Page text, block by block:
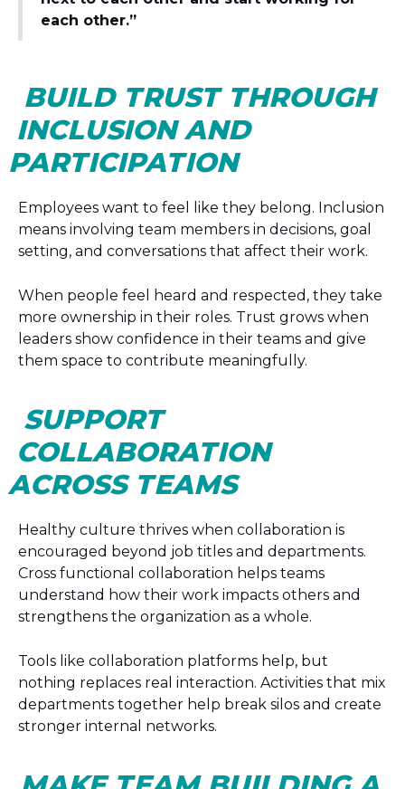
each other.”
BUILD TRUST THROUGH
INCLUSION AND
PARTICIPATION
Employees want to feel like they belong. Inclusion
means involving team members in decisions, goal
setting, and conversations that affect their work.
When people feel heard and respected, they take
more ownership in their roles. Trust grows when
leaders show confidence in their teams and give
them space to contribute meaningfully.
SUPPORT
COLLABORATION
ACROSS TEAMS
Healthy culture thrives when collaboration is
encouraged beyond job titles and departments.
Cross functional collaboration helps teams
understand how their work impacts others and
strengthens the organization as a whole.
Tools like collaboration platforms help, but
nothing replaces real interaction. Activities that mix
departments together help break silos and create
stronger internal networks.